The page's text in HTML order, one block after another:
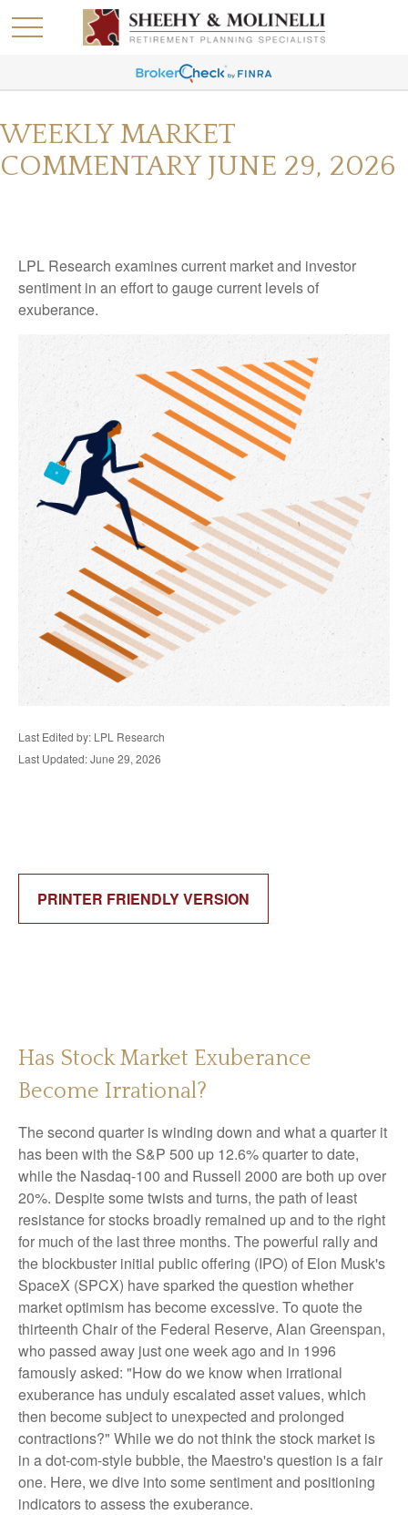
WEEKLY MARKET
COMMENTARY JUNE 29, 2026
LPL Research examines current market and investor
sentiment in an effort to gauge current levels of
exuberance.
Last Edited by: LPL Research
Last Updated: June 29, 2026
PRINTER FRIENDLY VERSION
Has Stock Market Exuberance
Become Irrational?
The second quarter is winding down and what a quarter it
has been with the S&P 500 up 12.6% quarter to date,
while the Nasdaq-100 and Russell 2000 are both up over
20%. Despite some twists and turns, the path of least
resistance for stocks broadly remained up and to the right
for much of the last three months. The powerful rally and
the blockbuster initial public offering (IPO) of Elon Musk's
SpaceX (SPCX) have sparked the question whether
market optimism has become excessive. To quote the
thirteenth Chair of the Federal Reserve, Alan Greenspan,
who passed away just one week ago and in 1996
famously asked: "How do we know when irrational
exuberance has unduly escalated asset values, which
then become subject to unexpected and prolonged
contractions?" While we do not think the stock market is
in a dot-com-style bubble, the Maestro's question is a fair
one. Here, we dive into some sentiment and positioning
indicators to assess the exuberance.